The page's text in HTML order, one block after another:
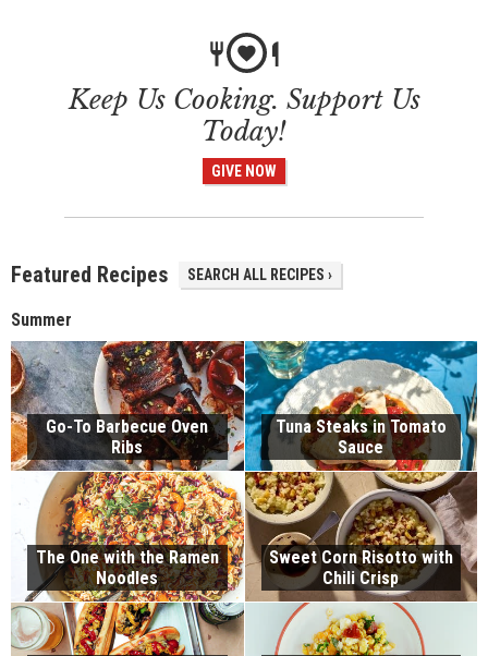
Keep Us Cooking. Support Us
Today!
GIVE NOW
Featured Recipes SEARCH ALL RECIPES ›
Summer
Go-To Barbecue Oven
Ribs
Tuna Steaks in Tomato
Sauce
The One with the Ramen
Noodles
Sweet Corn Risotto with
Chili Crisp